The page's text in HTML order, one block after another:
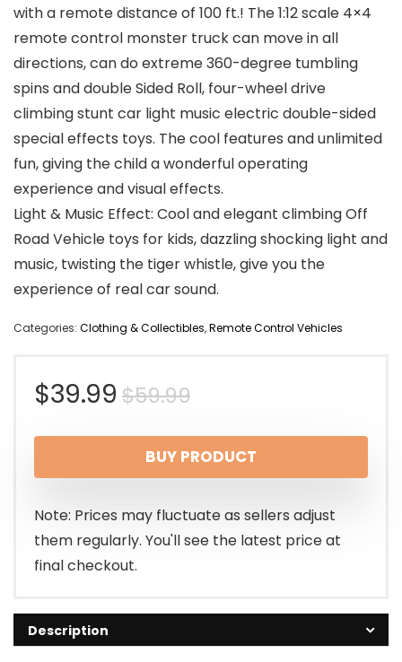
with a remote distance of 100 ft.! The 1:12 scale 4×4
remote control monster truck can move in all
directions, can do extreme 360-degree tumbling
spins and double Sided Roll, four-wheel drive
climbing stunt car light music electric double-sided
special effects toys. The cool features and unlimited
fun, giving the child a wonderful operating
experience and visual effects.
Light & Music Effect: Cool and elegant climbing Off
Road Vehicle toys for kids, dazzling shocking light and
music, twisting the tiger whistle, give you the
experience of real car sound.
Categories: Clothing & Collectibles,Remote Control Vehicles
$59.99Original
price
was:
$59.99.
$39.99
Current
price
is:
$39.99.
BUY PRODUCT
Note: Prices may fluctuate as sellers adjust
them regularly. You'll see the latest price at
final checkout.
Description